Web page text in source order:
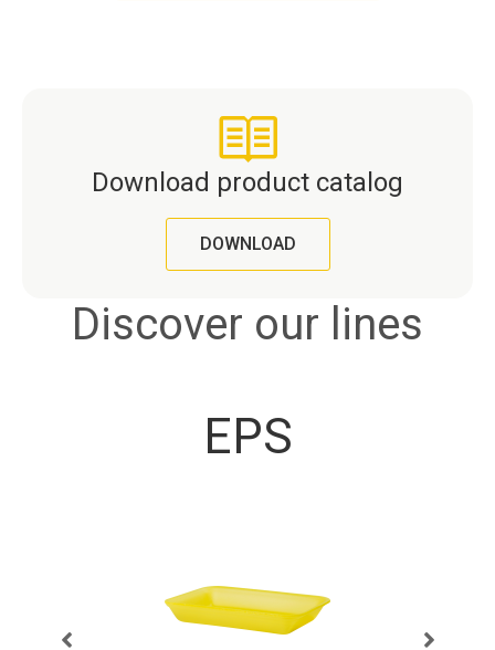
Download product catalog
DOWNLOAD
Discover our lines
EPS